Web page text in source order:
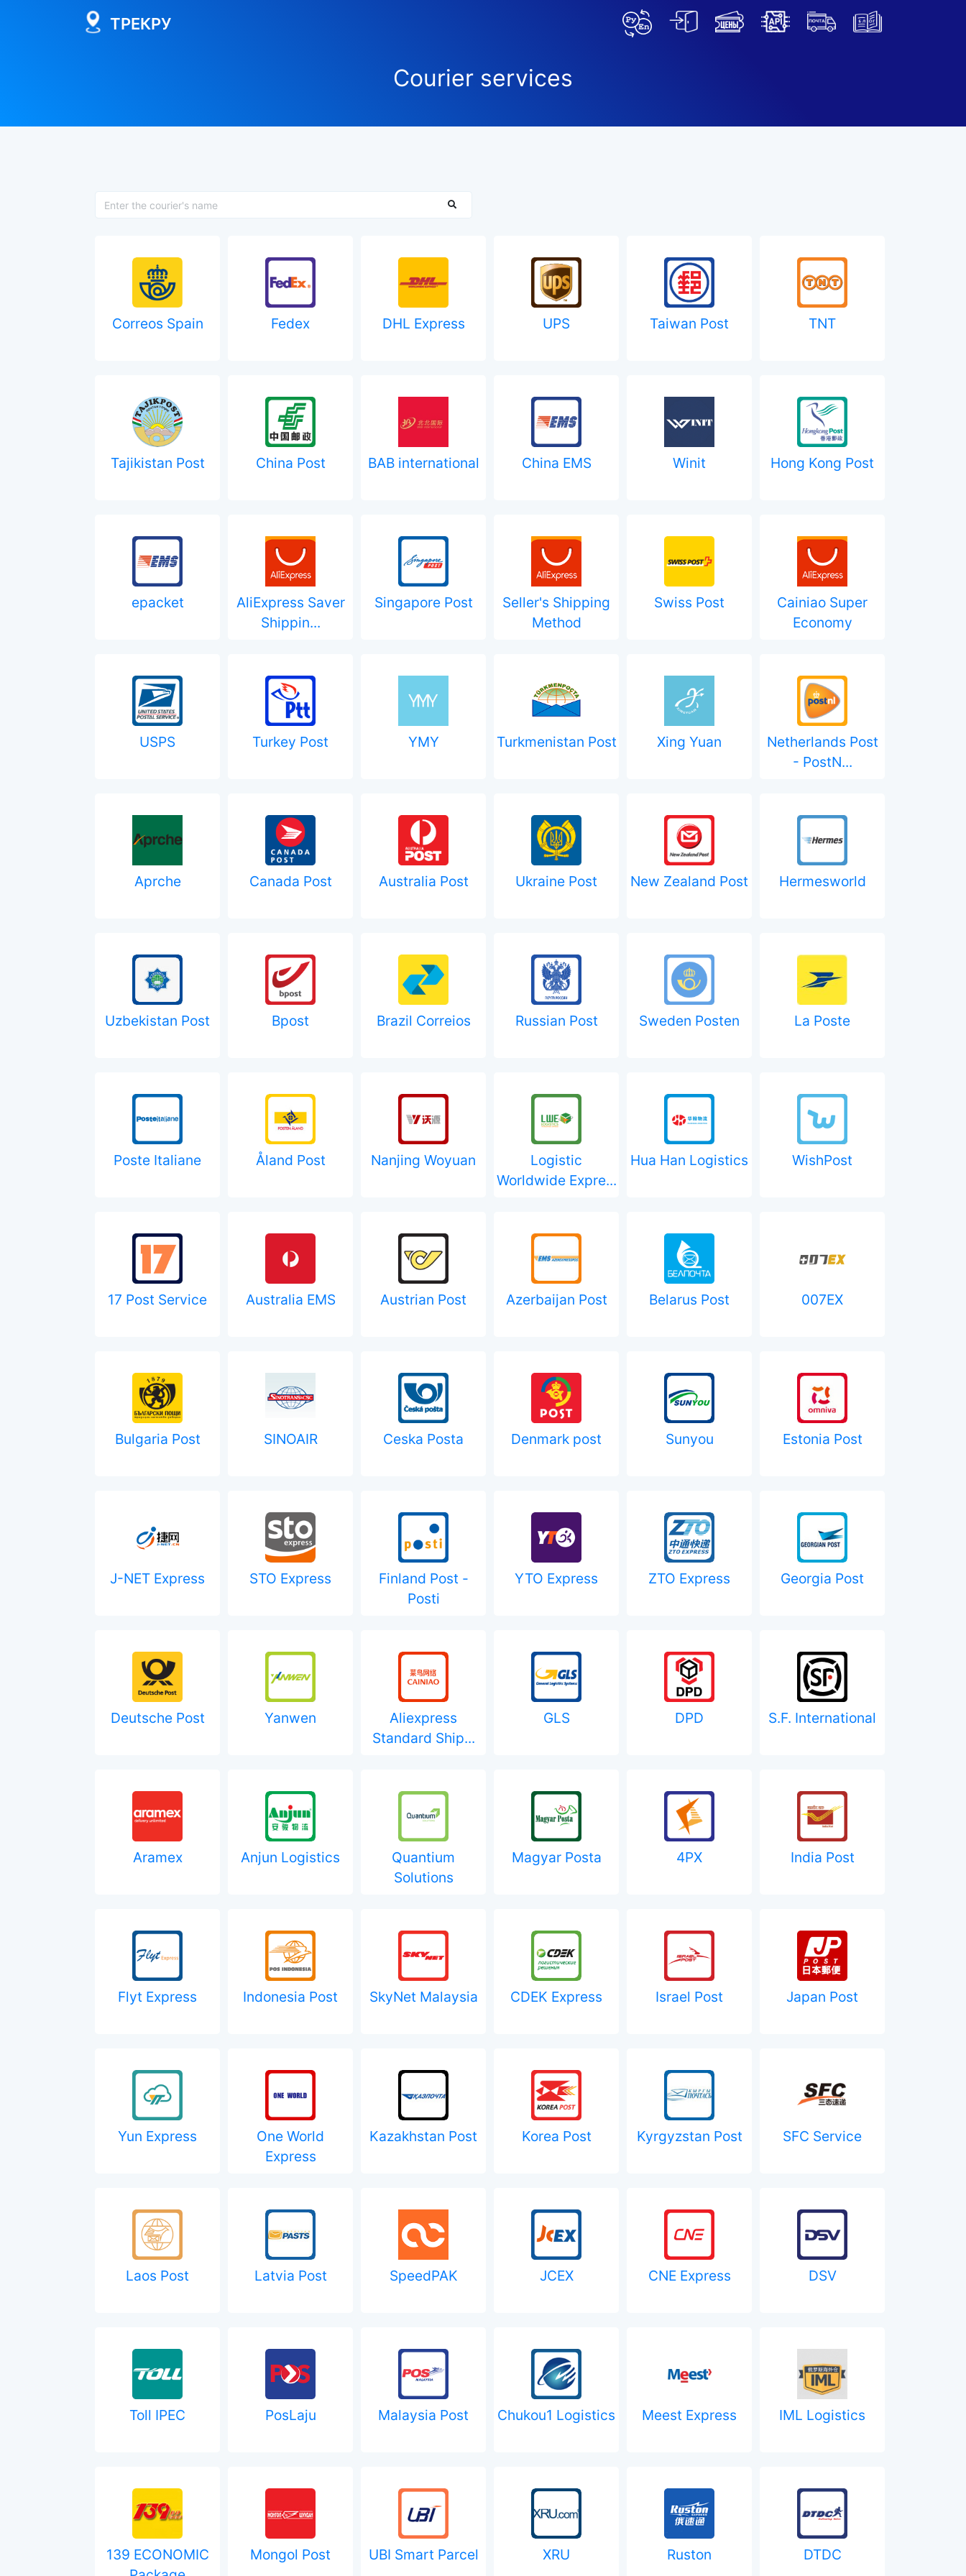
ТРЕКРУ
Сourier services
Correos Spain Fedex DHL Express UPS Taiwan Post TNT
Tajikistan Post China Post BAB international China EMS Winit Hong Kong Post
epacket
AliExpress Saver
Shippin...
Singapore Post
Seller's Shipping
Method
Swiss Post
Cainiao Super
Economy
USPS Turkey Post YMY Turkmenistan Post Xing Yuan
Netherlands Post
- PostN...
Aprche Canada Post Australia Post Ukraine Post New Zealand Post Hermesworld
Uzbekistan Post Bpost Brazil Correios Russian Post Sweden Posten La Poste
Poste Italiane Åland Post Nanjing Woyuan
Logistic
Worldwide Expre...
Hua Han Logistics WishPost
17 Post Service Australia EMS Austrian Post Azerbaijan Post Belarus Post 007EX
Bulgaria Post SINOAIR Ceska Posta Denmark post Sunyou Estonia Post
J-NET Express STO Express
Finland Post -
Posti
YTO Express ZTO Express Georgia Post
Deutsche Post Yanwen
Aliexpress
Standard Ship...
GLS DPD S.F. International
Aramex Anjun Logistics
Quantium
Solutions
Magyar Posta 4PX India Post
Flyt Express Indonesia Post SkyNet Malaysia CDEK Express Israel Post Japan Post
Yun Express
One World
Express
Kazakhstan Post Korea Post Kyrgyzstan Post SFC Service
Laos Post Latvia Post SpeedPAK JCEX CNE Express DSV
Toll IPEC PosLaju Malaysia Post Chukou1 Logistics Meest Express IML Logistics
139 ECONOMIC
Mongol Post UBI Smart Parcel XRU Ruston DTDC